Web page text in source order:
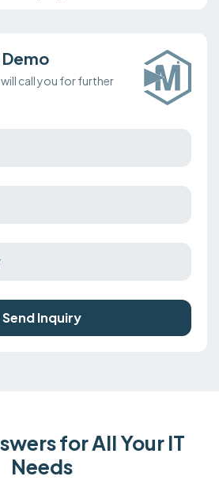
call you for further
Send Inquiry
for All Your IT
Needs